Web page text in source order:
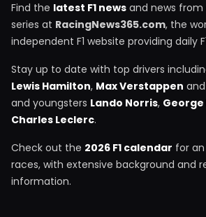
Find the latest F1 news and news
series at RacingNews365.com, the
independent F1 website providing daily
Stay up to date with top drivers
Lewis Hamilton, Max Verstappen and
and youngsters Lando Norris, George
Charles Leclerc.
Check out the 2026 F1 calendar for
races, with extensive background and
information.